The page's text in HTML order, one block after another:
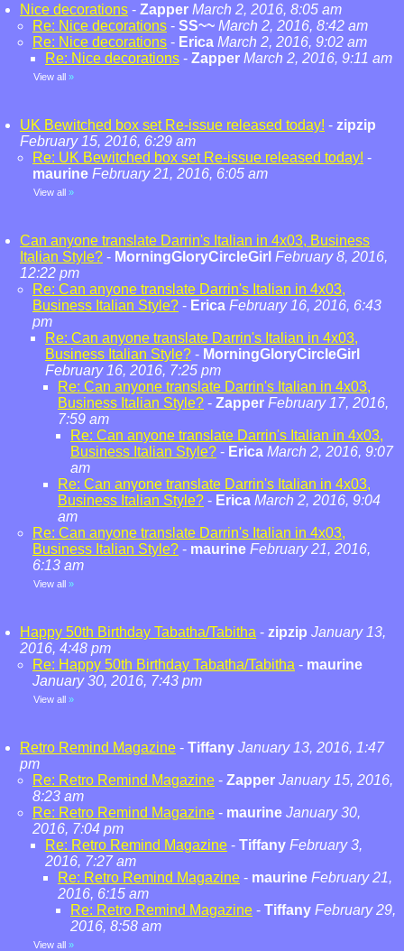
Nice decorations - Zapper March 2, 2016, 8:05 am
Re: Nice decorations - SS~~ March 2, 2016, 8:42 am
Re: Nice decorations - Erica March 2, 2016, 9:02 am
Re: Nice decorations - Zapper March 2, 2016, 9:11 am
View all »
UK Bewitched box set Re-issue released today! - zipzip
February 15, 2016, 6:29 am
Re: UK Bewitched box set Re-issue released today! -
maurine February 21, 2016, 6:05 am
View all »
Can anyone translate Darrin's Italian in 4x03, Business
Italian Style? - MorningGloryCircleGirl February 8, 2016,
12:22 pm
Re: Can anyone translate Darrin's Italian in 4x03,
Business Italian Style? - Erica February 16, 2016, 6:43
pm
Re: Can anyone translate Darrin's Italian in 4x03,
Business Italian Style? - MorningGloryCircleGirl
February 16, 2016, 7:25 pm
Re: Can anyone translate Darrin's Italian in 4x03,
Business Italian Style? - Zapper February 17, 2016,
7:59 am
Re: Can anyone translate Darrin's Italian in 4x03,
Business Italian Style? - Erica March 2, 2016, 9:07
am
Re: Can anyone translate Darrin's Italian in 4x03,
Business Italian Style? - Erica March 2, 2016, 9:04
am
Re: Can anyone translate Darrin's Italian in 4x03,
Business Italian Style? - maurine February 21, 2016,
6:13 am
View all »
Happy 50th Birthday Tabatha/Tabitha - zipzip January 13,
2016, 4:48 pm
Re: Happy 50th Birthday Tabatha/Tabitha - maurine
January 30, 2016, 7:43 pm
View all »
Retro Remind Magazine - Tiffany January 13, 2016, 1:47
pm
Re: Retro Remind Magazine - Zapper January 15, 2016,
8:23 am
Re: Retro Remind Magazine - maurine January 30,
2016, 7:04 pm
Re: Retro Remind Magazine - Tiffany February 3,
2016, 7:27 am
Re: Retro Remind Magazine - maurine February 21,
2016, 6:15 am
Re: Retro Remind Magazine - Tiffany February 29,
2016, 8:58 am
View all »